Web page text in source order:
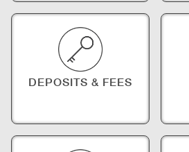
DEPOSITS & FEES